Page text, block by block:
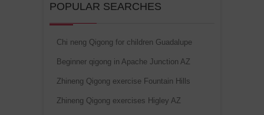
POPULAR SEARCHES
Chi neng Qigong for children Guadalupe
Beginner qigong in Apache Junction AZ
Zhineng Qigong exercise Fountain Hills
Zhineng Qigong exercises Higley AZ